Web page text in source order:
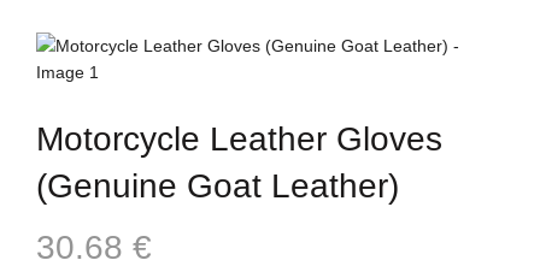
Motorcycle Leather Gloves
(Genuine Goat Leather)
30.68 €